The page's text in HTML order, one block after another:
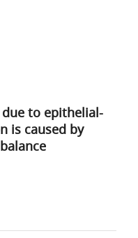
to epithelial-
is caused by